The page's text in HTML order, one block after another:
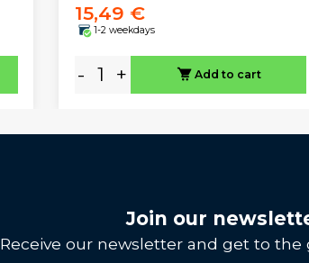
15,49 €
1-2 weekdays
- + Add to cart
Join our
Receive our newsletter and get to the